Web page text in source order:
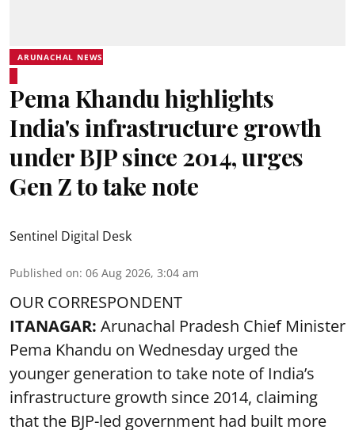
ARUNACHAL NEWS
Pema Khandu highlights
India's infrastructure growth
under BJP since 2014, urges
Gen Z to take note
Sentinel Digital Desk
Published on: 06 Aug 2026, 3:04 am
OUR CORRESPONDENT
ITANAGAR: Arunachal Pradesh Chief Minister
Pema Khandu on Wednesday urged the
younger generation to take note of India’s
infrastructure growth since 2014, claiming
that the BJP-led government had built more